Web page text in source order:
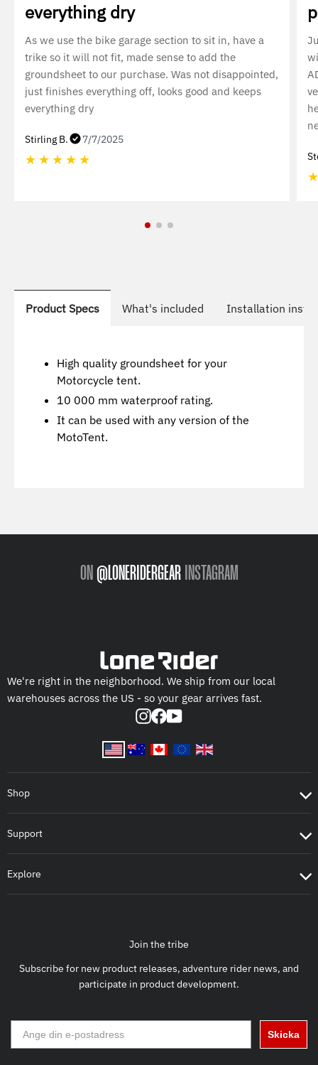
everything dry
As we use the bike garage section to sit in, have a
trike so it will not fit, made sense to add the
groundsheet to our purchase. Was not disappointed,
just finishes everything off, looks good and keeps
everything dry
Stirling B. 7/7/2025
★ ★ ★ ★ ★
Product Specs What's included Installation
High quality groundsheet for your
Motorcycle tent.
10 000 mm waterproof rating.
It can be used with any version of the
MotoTent.
ON @LONERIDERGEAR INSTAGRAM
We're right in the neighborhood. We ship from our local
warehouses across the US - so your gear arrives fast.
Instagram
Facebook
YouTube
Shop
Support
Explore
Join the tribe
Subscribe for new product releases, adventure rider news, and
participate in product development.
Skicka